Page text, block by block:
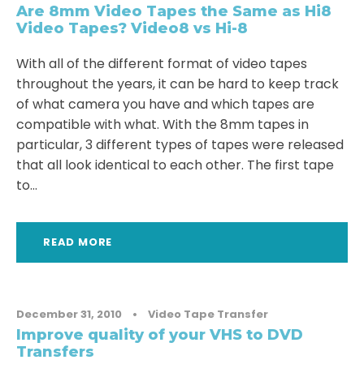
Are 8mm Video Tapes the Same as Hi8
Video Tapes? Video8 vs Hi-8
With all of the different format of video tapes
throughout the years, it can be hard to keep track
of what camera you have and which tapes are
compatible with what. With the 8mm tapes in
particular, 3 different types of tapes were released
that all look identical to each other. The first tape
to...
READ MORE
December 31, 2010 • Video Tape Transfer
Improve quality of your VHS to DVD
Transfers